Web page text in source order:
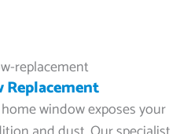
Replacement
window exposes your